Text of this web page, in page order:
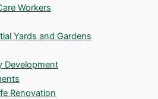
Workers
Yards and Gardens
Development
Renovation